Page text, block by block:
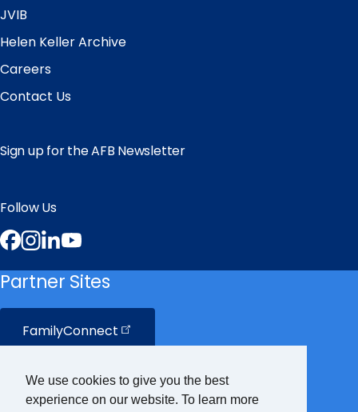
We use cookies to give you the best
experience on our website. To learn more
JVIB
Helen Keller Archive
Careers
Contact Us
Sign up for the AFB Newsletter
Follow Us
Facebook
Instagram
LinkedIn
Partner Sites
FamilyConnect
CareerConnect